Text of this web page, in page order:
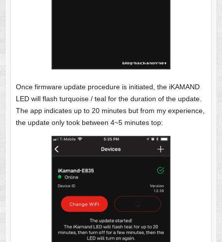
Once firmware update procedure is initiated, the iKAMAND
LED will flash turquoise / teal for the duration of the update.
The app indicates up to 20 minutes but from my experience,
the update only took between 4~5 minutes top: